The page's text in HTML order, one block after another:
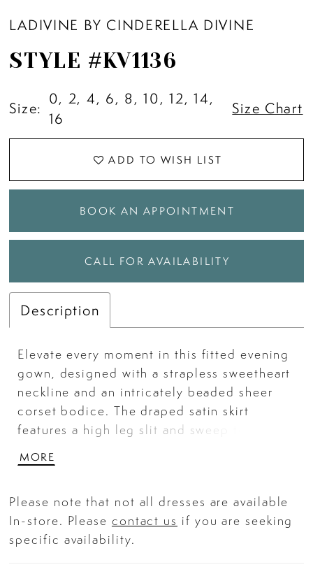
LADIVINE BY CINDERELLA DIVINE
STYLE #KV1136
Size:
0, 2, 4, 6, 8, 10, 12, 14,
16
Size Chart
ADD TO WISH LIST
BOOK AN APPOINTMENT
CALL FOR AVAILABILITY
Description
Elevate every moment in this fitted evening
gown, designed with a strapless sweetheart
neckline and an intricately beaded sheer
corset bodice. The draped satin skirt
features a high leg slit and sweep train,
every step. Complete with structured
prom, galas, or any black-tie occasion. Key
Features: Silhouette: Fitted Design:
Strapless sweetheart neckline with sheer
MORE
Please note that not all dresses are available
In-store. Please contact us if you are seeking
specific availability.